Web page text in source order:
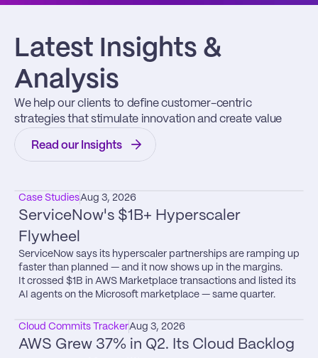
Latest Insights &
Analysis
We help our clients to define customer-centric
strategies that stimulate innovation and create value
Read our Insights
Case StudiesAug 3, 2026
ServiceNow's $1B+ Hyperscaler
Flywheel
ServiceNow says its hyperscaler partnerships are ramping up
faster than planned — and it now shows up in the margins.
It crossed $1B in AWS Marketplace transactions and listed its
AI agents on the Microsoft marketplace — same quarter.
Cloud Commits TrackerAug 3, 2026
AWS Grew 37% in Q2. Its Cloud Backlog